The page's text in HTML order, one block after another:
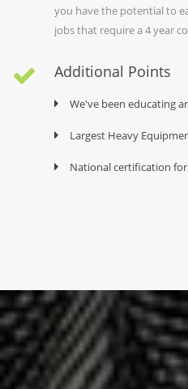
you have the potential to
jobs that require a 4 year
Additional Points
We've been educating
Largest Heavy
National certification